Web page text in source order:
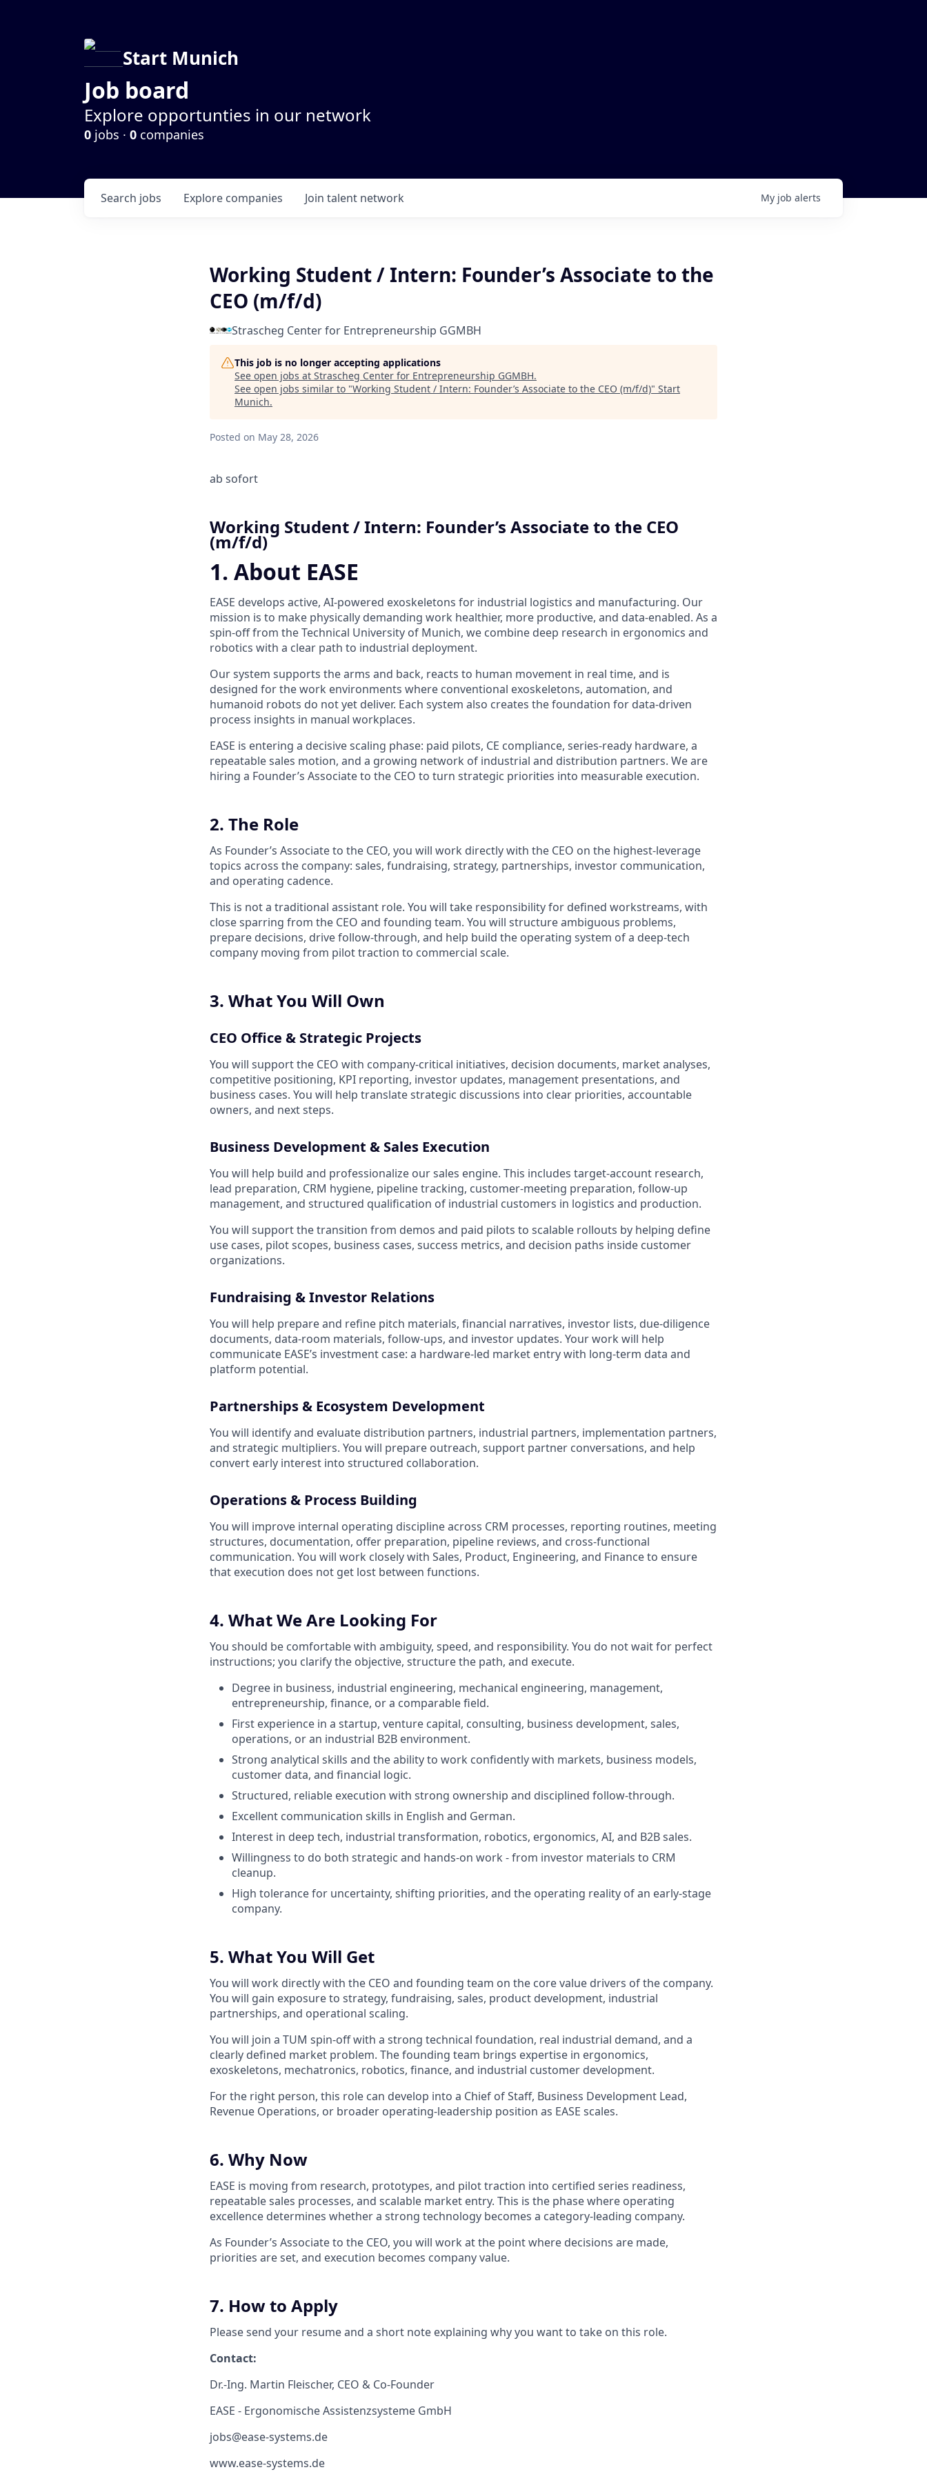
Start Munich
Job board
Explore opportunties in our network
0 jobs · 0 companies
Search jobs Explore companies Join talent network My job alerts
Working Student / Intern: Founder’s Associate to the
CEO (m/f/d)
Strascheg Center for Entrepreneurship GGMBH
This job is no longer accepting applications
See open jobs at Strascheg Center for Entrepreneurship GGMBH.
See open jobs similar to "Working Student / Intern: Founder’s Associate to the CEO (m/f/d)" Start
Munich.
Posted on May 28, 2026
ab sofort
Working Student / Intern: Founder’s Associate to the CEO
(m/f/d)
1. About EASE
EASE develops active, AI-powered exoskeletons for industrial logistics and manufacturing. Our
mission is to make physically demanding work healthier, more productive, and data-enabled. As a
spin-off from the Technical University of Munich, we combine deep research in ergonomics and
robotics with a clear path to industrial deployment.
Our system supports the arms and back, reacts to human movement in real time, and is
designed for the work environments where conventional exoskeletons, automation, and
humanoid robots do not yet deliver. Each system also creates the foundation for data-driven
process insights in manual workplaces.
EASE is entering a decisive scaling phase: paid pilots, CE compliance, series-ready hardware, a
repeatable sales motion, and a growing network of industrial and distribution partners. We are
hiring a Founder’s Associate to the CEO to turn strategic priorities into measurable execution.
2. The Role
As Founder’s Associate to the CEO, you will work directly with the CEO on the highest-leverage
topics across the company: sales, fundraising, strategy, partnerships, investor communication,
and operating cadence.
This is not a traditional assistant role. You will take responsibility for defined workstreams, with
close sparring from the CEO and founding team. You will structure ambiguous problems,
prepare decisions, drive follow-through, and help build the operating system of a deep-tech
company moving from pilot traction to commercial scale.
3. What You Will Own
CEO Office & Strategic Projects
You will support the CEO with company-critical initiatives, decision documents, market analyses,
competitive positioning, KPI reporting, investor updates, management presentations, and
business cases. You will help translate strategic discussions into clear priorities, accountable
owners, and next steps.
Business Development & Sales Execution
You will help build and professionalize our sales engine. This includes target-account research,
lead preparation, CRM hygiene, pipeline tracking, customer-meeting preparation, follow-up
management, and structured qualification of industrial customers in logistics and production.
You will support the transition from demos and paid pilots to scalable rollouts by helping define
use cases, pilot scopes, business cases, success metrics, and decision paths inside customer
organizations.
Fundraising & Investor Relations
You will help prepare and refine pitch materials, financial narratives, investor lists, due-diligence
documents, data-room materials, follow-ups, and investor updates. Your work will help
communicate EASE’s investment case: a hardware-led market entry with long-term data and
platform potential.
Partnerships & Ecosystem Development
You will identify and evaluate distribution partners, industrial partners, implementation partners,
and strategic multipliers. You will prepare outreach, support partner conversations, and help
convert early interest into structured collaboration.
Operations & Process Building
You will improve internal operating discipline across CRM processes, reporting routines, meeting
structures, documentation, offer preparation, pipeline reviews, and cross-functional
communication. You will work closely with Sales, Product, Engineering, and Finance to ensure
that execution does not get lost between functions.
4. What We Are Looking For
You should be comfortable with ambiguity, speed, and responsibility. You do not wait for perfect
instructions; you clarify the objective, structure the path, and execute.
Degree in business, industrial engineering, mechanical engineering, management,
entrepreneurship, finance, or a comparable field.
First experience in a startup, venture capital, consulting, business development, sales,
operations, or an industrial B2B environment.
Strong analytical skills and the ability to work confidently with markets, business models,
customer data, and financial logic.
Structured, reliable execution with strong ownership and disciplined follow-through.
Excellent communication skills in English and German.
Interest in deep tech, industrial transformation, robotics, ergonomics, AI, and B2B sales.
Willingness to do both strategic and hands-on work - from investor materials to CRM
cleanup.
High tolerance for uncertainty, shifting priorities, and the operating reality of an early-stage
company.
5. What You Will Get
You will work directly with the CEO and founding team on the core value drivers of the company.
You will gain exposure to strategy, fundraising, sales, product development, industrial
partnerships, and operational scaling.
You will join a TUM spin-off with a strong technical foundation, real industrial demand, and a
clearly defined market problem. The founding team brings expertise in ergonomics,
exoskeletons, mechatronics, robotics, finance, and industrial customer development.
For the right person, this role can develop into a Chief of Staff, Business Development Lead,
Revenue Operations, or broader operating-leadership position as EASE scales.
6. Why Now
EASE is moving from research, prototypes, and pilot traction into certified series readiness,
repeatable sales processes, and scalable market entry. This is the phase where operating
excellence determines whether a strong technology becomes a category-leading company.
As Founder’s Associate to the CEO, you will work at the point where decisions are made,
priorities are set, and execution becomes company value.
7. How to Apply
Please send your resume and a short note explaining why you want to take on this role.
Contact:
Dr.-Ing. Martin Fleischer, CEO & Co-Founder
EASE - Ergonomische Assistenzsysteme GmbH
jobs@ease-systems.de
www.ease-systems.de